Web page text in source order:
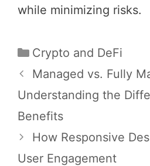
while minimizing risks.
Categories
Crypto and DeFi
Post
navigation
Managed vs. Fully
Understanding the
Benefits
How Responsive
User Engagement